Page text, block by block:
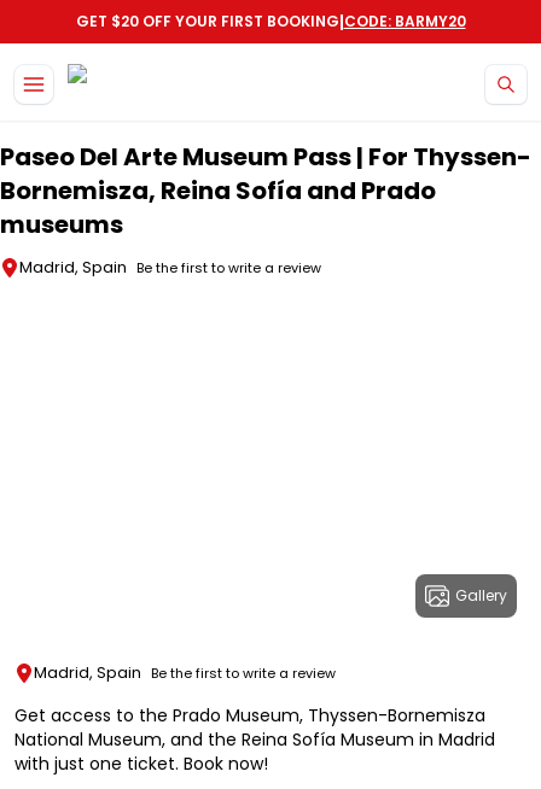
GET $20 OFF YOUR FIRST BOOKING|CODE: BARMY20
Paseo Del Arte Museum Pass | For Thyssen-
Bornemisza, Reina Sofía and Prado
museums
Madrid, Spain Be the first to write a review
Gallery
Madrid, Spain Be the first to write a review
Get access to the Prado Museum, Thyssen-Bornemisza
National Museum, and the Reina Sofía Museum in Madrid
with just one ticket. Book now!